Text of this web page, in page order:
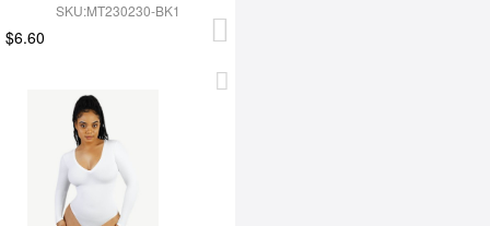
SKU:MT230230-BK1
$6.60